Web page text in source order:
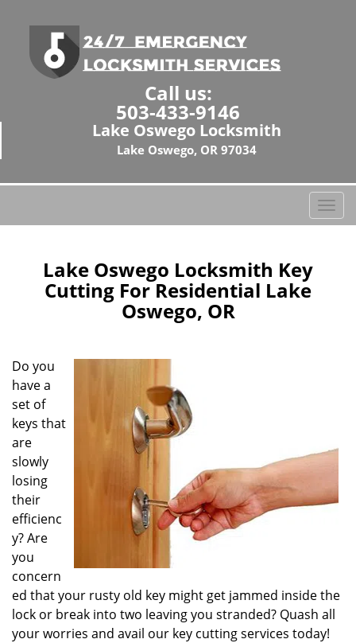
Call us:
503-433-9146
Lake Oswego Locksmith
Lake Oswego, OR 97034
T
o
o
Lake Oswego Locksmith Key
Cutting For Residential Lake
Oswego, OR
Do you
have a
set of
keys that
are
slowly
losing
their
efficienc
y? Are
you
concern
ed that your rusty old key might get jammed inside the
lock or break into two leaving you stranded? Quash all
your worries and avail our key cutting services today!